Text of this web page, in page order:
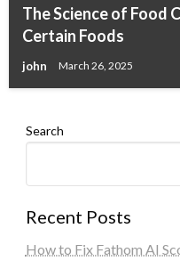
The Science of Food
Certain Foods
john March 26, 2025
Search
Recent Posts
How to Fix Fathom AI